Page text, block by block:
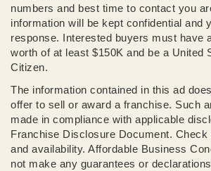
numbers and best time to contact you
information will be kept confidential and
response. Interested buyers must have
worth of at least $150K and be a United
Citizen.
The information contained in this ad
offer to sell or award a franchise. Such
made in compliance with applicable
Franchise Disclosure Document.
and availability. Affordable Business
not make any guarantees or